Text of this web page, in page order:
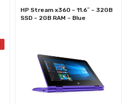
HP Stream x360 – 11.6″ – 32GB
SSD – 2GB RAM – Blue